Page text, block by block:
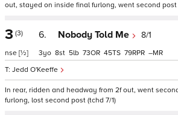
out, stayed on inside final furlong, went second post
3 (3)
nse [½]
6. Nobody Told Me 8/1
Jedd O'Keeffe
3 8 5 73 45 79 –
In rear, ridden and headway from 2f out, went
furlong, lost second post (tchd 7/1)